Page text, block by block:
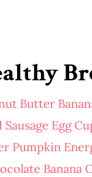
Butter
Egg
Pumpkin
Banana